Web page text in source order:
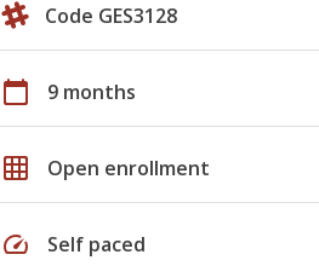
Code GES3128
calendar_today 9 months
grid_on Open enrollment
speed Self paced